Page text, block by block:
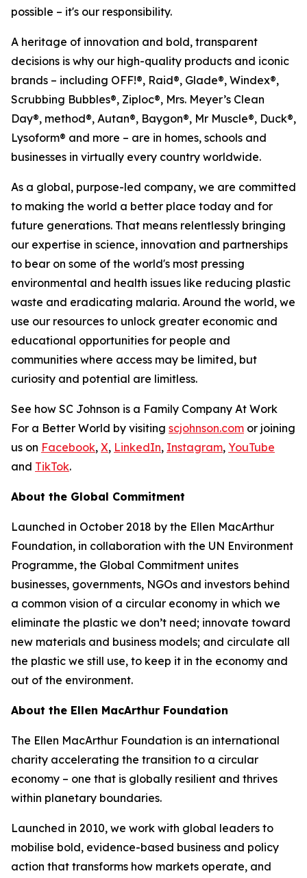
possible – it's our responsibility.
A heritage of innovation and bold, transparent
decisions is why our high-quality products and iconic
brands – including OFF!®, Raid®, Glade®, Windex®,
Scrubbing Bubbles®, Ziploc®, Mrs. Meyer’s Clean
Day®, method®, Autan®, Baygon®, Mr Muscle®, Duck®,
Lysoform® and more – are in homes, schools and
businesses in virtually every country worldwide.
As a global, purpose-led company, we are committed
to making the world a better place today and for
future generations. That means relentlessly bringing
our expertise in science, innovation and partnerships
to bear on some of the world's most pressing
environmental and health issues like reducing plastic
waste and eradicating malaria. Around the world, we
use our resources to unlock greater economic and
educational opportunities for people and
communities where access may be limited, but
curiosity and potential are limitless.
See how SC Johnson is a Family Company At Work
For a Better World by visiting scjohnson.com or joining
us on Facebook, X, LinkedIn, Instagram, YouTube
and TikTok.
About the Global Commitment
Launched in October 2018 by the Ellen MacArthur
Foundation, in collaboration with the UN Environment
Programme, the Global Commitment unites
businesses, governments, NGOs and investors behind
a common vision of a circular economy in which we
eliminate the plastic we don’t need; innovate toward
new materials and business models; and circulate all
the plastic we still use, to keep it in the economy and
out of the environment.
About the Ellen MacArthur Foundation
The Ellen MacArthur Foundation is an international
charity accelerating the transition to a circular
economy – one that is globally resilient and thrives
within planetary boundaries.
Launched in 2010, we work with global leaders to
mobilise bold, evidence-based business and policy
action that transforms how markets operate, and